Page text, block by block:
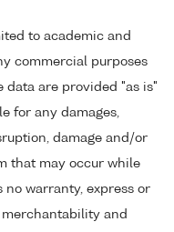
to academic and
commercial purposes
data are provided "as is"
for any damages,
damage and/or
that may occur while
no warranty, express or
and